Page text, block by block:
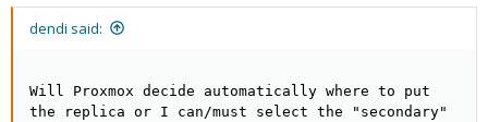
dendi said:
Will Proxmox decide automatically where to put
the replica or I can/must select the "secondary"